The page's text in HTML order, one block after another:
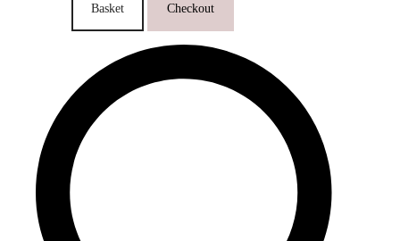
Basket Checkout